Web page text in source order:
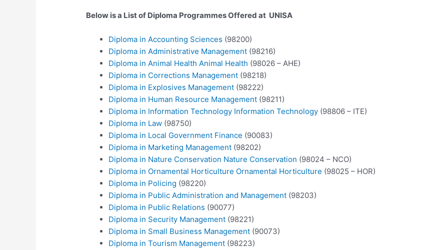
Below is a List of Diploma Programmes Offered at UNISA
Diploma in Accounting Sciences (98200)
Diploma in Administrative Management (98216)
Diploma in Animal Health Animal Health (98026 – AHE)
Diploma in Corrections Management (98218)
Diploma in Explosives Management (98222)
Diploma in Human Resource Management (98211)
Diploma in Information Technology Information Technology (98806 – ITE)
Diploma in Law (98750)
Diploma in Local Government Finance (90083)
Diploma in Marketing Management (98202)
Diploma in Nature Conservation Nature Conservation (98024 – NCO)
Diploma in Ornamental Horticulture Ornamental Horticulture (98025 – HOR)
Diploma in Policing (98220)
Diploma in Public Administration and Management (98203)
Diploma in Public Relations (90077)
Diploma in Security Management (98221)
Diploma in Small Business Management (90073)
Diploma in Tourism Management (98223)